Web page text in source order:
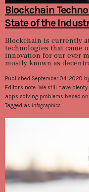
Blockchain
State of the
Blockchain is currently
technologies that came
innovation for our ever
mostly known as
Published September 04, 2020
Editor's note: We still have
apps solving problems based
Tagged as Infographics